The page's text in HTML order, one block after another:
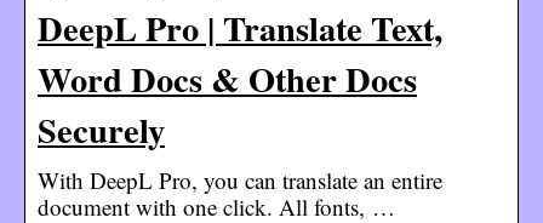
DeepL Pro | Translate Text,
Word Docs & Other Docs
Securely
With DeepL Pro, you can translate an entire
document with one click. All fonts, …